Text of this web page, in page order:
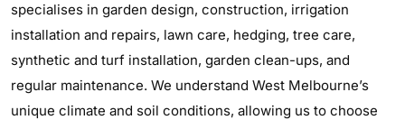
specialises in garden design, construction, irrigation
installation and repairs, lawn care, hedging, tree care,
synthetic and turf installation, garden clean-ups, and
regular maintenance. We understand West Melbourne’s
unique climate and soil conditions, allowing us to choose